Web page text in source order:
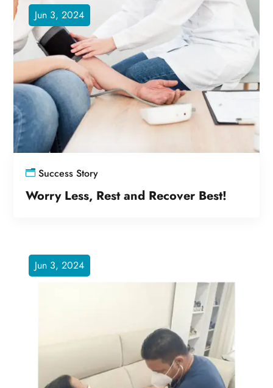
Jun 3, 2024
Success Story
Worry Less, Rest and Recover Best!
Jun 3, 2024